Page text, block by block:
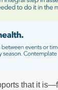
that it